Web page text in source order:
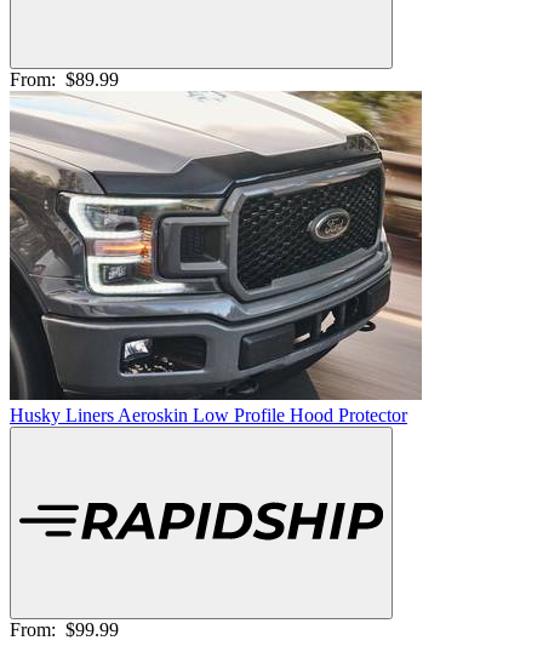
From: $89.99
Husky Liners Aeroskin Low Profile Hood Protector
From: $99.99